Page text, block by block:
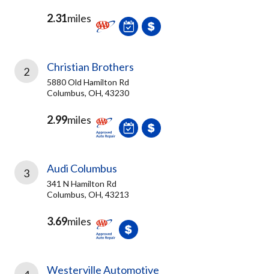
2.31miles
2 Christian Brothers
5880 Old Hamilton Rd
Columbus, OH, 43230
2.99miles
3 Audi Columbus
341 N Hamilton Rd
Columbus, OH, 43213
3.69miles
Westerville Automotive